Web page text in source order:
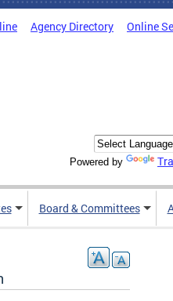
Agency Directory Online
Powered by
Board & Committees